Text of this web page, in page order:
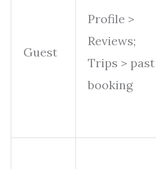
Guest
Profile >
Reviews;
Trips > past
booking